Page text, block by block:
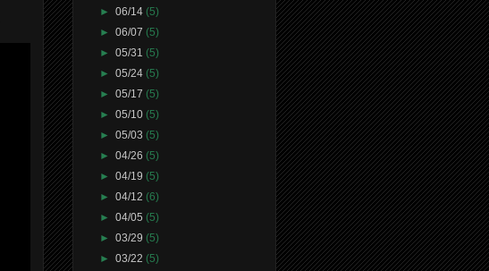
►06/14(5)
►06/07(5)
►05/31(5)
►05/24(5)
►05/17(5)
►05/10(5)
►05/03(5)
►04/26(5)
►04/19(5)
►04/12(6)
►04/05(5)
►03/29(5)
►03/22(5)